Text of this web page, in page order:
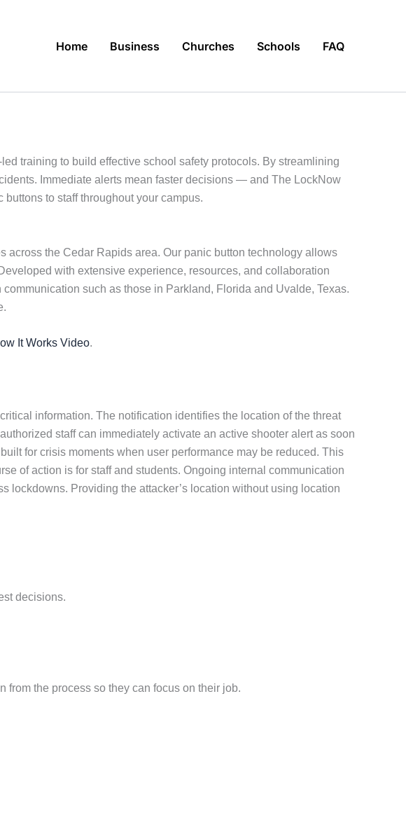
Home Business Churches Schools FAQ
training to build effective school safety protocols. By streamlining
Immediate alerts mean faster decisions — and The LockNow
to staff throughout your campus.
the Cedar Rapids area. Our panic button technology allows
with extensive experience, resources, and collaboration
such as those in Parkland, Florida and Uvalde, Texas.
It Works Video.
information. The notification identifies the location of the threat
staff can immediately activate an active shooter alert as soon
for crisis moments when user performance may be reduced. This
of action is for staff and students. Ongoing internal communication
lockdowns. Providing the attacker’s location without using location
decisions.
from the process so they can focus on their job.